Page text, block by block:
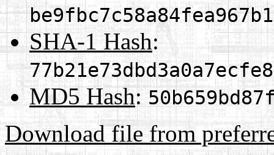
SHA-1 Hash:
MD5 Hash:
Download file from